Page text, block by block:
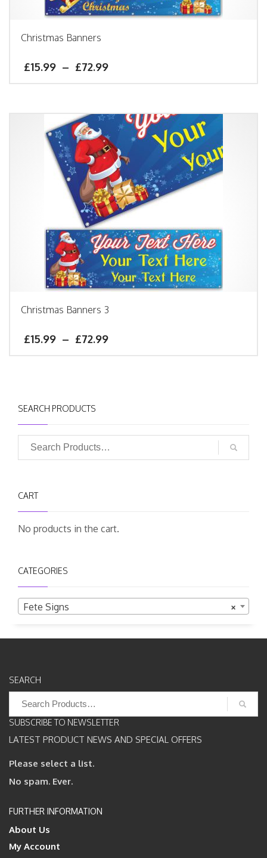
Christmas Banners
£15.99 – £72.99
Christmas Banners 3
£15.99 – £72.99
SEARCH PRODUCTS
CART
No products in the cart.
CATEGORIES
×
Fete Signs
SEARCH
for:
SUBSCRIBE TO NEWSLETTER
LATEST PRODUCT NEWS AND SPECIAL OFFERS
Please select a list.
No spam. Ever.
FURTHER INFORMATION
About Us
My Account